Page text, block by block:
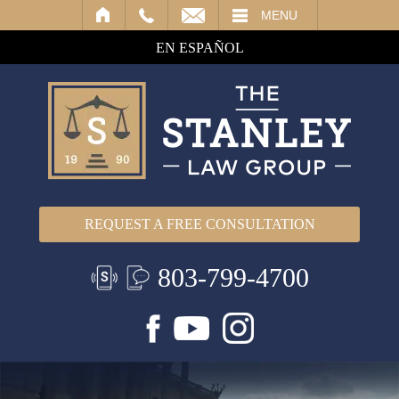
MENU
EN ESPAÑOL
REQUEST A FREE CONSULTATION
803-799-4700